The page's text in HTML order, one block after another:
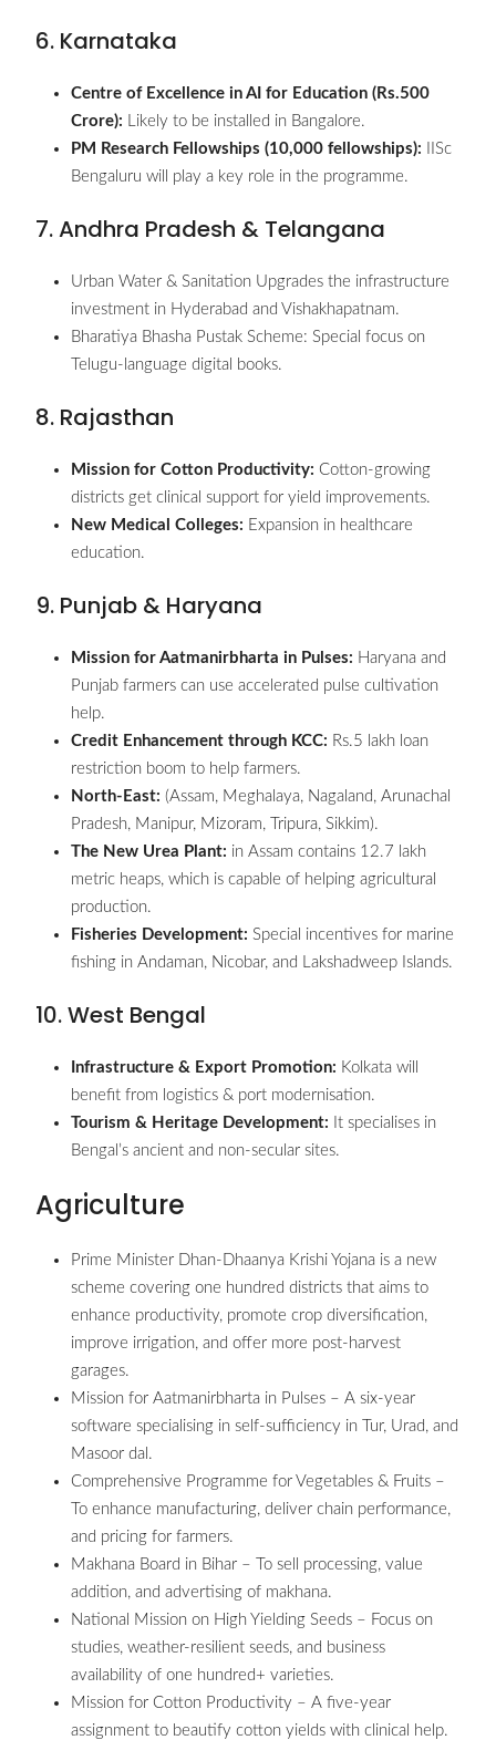
6. Karnataka
Centre of Excellence in AI for Education (Rs.500
Crore): Likely to be installed in Bangalore.
PM Research Fellowships (10,000 fellowships): IISc
Bengaluru will play a key role in the programme.
7. Andhra Pradesh & Telangana
Urban Water & Sanitation Upgrades the infrastructure
investment in Hyderabad and Vishakhapatnam.
Bharatiya Bhasha Pustak Scheme: Special focus on
Telugu-language digital books.
8. Rajasthan
Mission for Cotton Productivity: Cotton-growing
districts get clinical support for yield improvements.
New Medical Colleges: Expansion in healthcare
education.
9. Punjab & Haryana
Mission for Aatmanirbharta in Pulses: Haryana and
Punjab farmers can use accelerated pulse cultivation
help.
Credit Enhancement through KCC: Rs.5 lakh loan
restriction boom to help farmers.
North-East: (Assam, Meghalaya, Nagaland, Arunachal
Pradesh, Manipur, Mizoram, Tripura, Sikkim).
The New Urea Plant: in Assam contains 12.7 lakh
metric heaps, which is capable of helping agricultural
production.
Fisheries Development: Special incentives for marine
fishing in Andaman, Nicobar, and Lakshadweep Islands.
10. West Bengal
Infrastructure & Export Promotion: Kolkata will
benefit from logistics & port modernisation.
Tourism & Heritage Development: It specialises in
Bengal’s ancient and non-secular sites.
Agriculture
Prime Minister Dhan-Dhaanya Krishi Yojana is a new
scheme covering one hundred districts that aims to
enhance productivity, promote crop diversification,
improve irrigation, and offer more post-harvest
garages.
Mission for Aatmanirbharta in Pulses – A six-year
software specialising in self-sufficiency in Tur, Urad, and
Masoor dal.
Comprehensive Programme for Vegetables & Fruits –
To enhance manufacturing, deliver chain performance,
and pricing for farmers.
Makhana Board in Bihar – To sell processing, value
addition, and advertising of makhana.
National Mission on High Yielding Seeds – Focus on
studies, weather-resilient seeds, and business
availability of one hundred+ varieties.
Mission for Cotton Productivity – A five-year
assignment to beautify cotton yields with clinical help.